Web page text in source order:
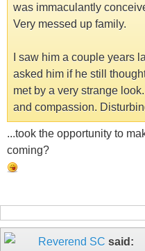
was immaculantly
Very messed up family.
I saw him a couple years
asked him if he still
met by a very strange
and compassion.
...took the opportunity to
coming?
Reverend SC said: